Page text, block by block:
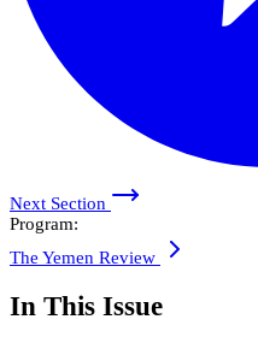
Next Section
Program:
The Yemen Review
In This Issue